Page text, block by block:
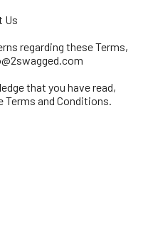
Us
regarding these Terms,
that you have read,
and Conditions.